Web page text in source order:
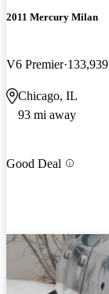
2011 Mercury Milan
V6 Premier
Chicago, IL
93 mi away
Good Deal